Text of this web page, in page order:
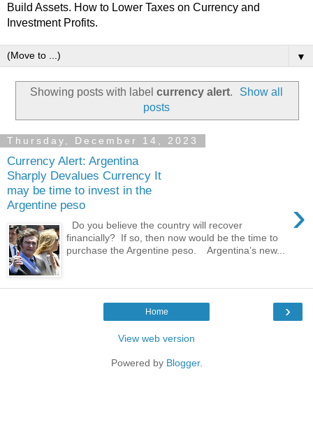
Build Assets. How to Lower Taxes on Currency and
Investment Profits.
▼
Showing posts with label currency alert.
Show all
posts
Thursday, December 14, 2023
Currency Alert: Argentina
Sharply Devalues Currency It
may be time to invest in the
Argentine peso
›
Do you believe the country will recover
financially? If so, then now would be the time to
purchase the Argentine peso. Argentina’s new...
›
Home
View web version
Powered by Blogger.